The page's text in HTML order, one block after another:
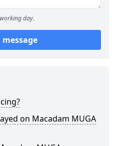
day.
message
on Macadam MUGA